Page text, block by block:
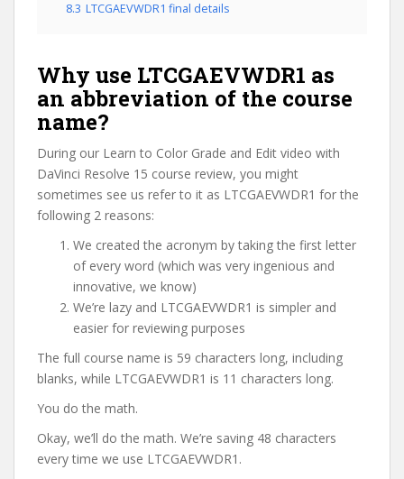
8.3 LTCGAEVWDR1 final details
Why use LTCGAEVWDR1 as
an abbreviation of the course
name?
During our Learn to Color Grade and Edit video with
DaVinci Resolve 15 course review, you might
sometimes see us refer to it as LTCGAEVWDR1 for the
following 2 reasons:
We created the acronym by taking the first letter
of every word (which was very ingenious and
innovative, we know)
We’re lazy and LTCGAEVWDR1 is simpler and
easier for reviewing purposes
The full course name is 59 characters long, including
blanks, while LTCGAEVWDR1 is 11 characters long.
You do the math.
Okay, we’ll do the math. We’re saving 48 characters
every time we use LTCGAEVWDR1.